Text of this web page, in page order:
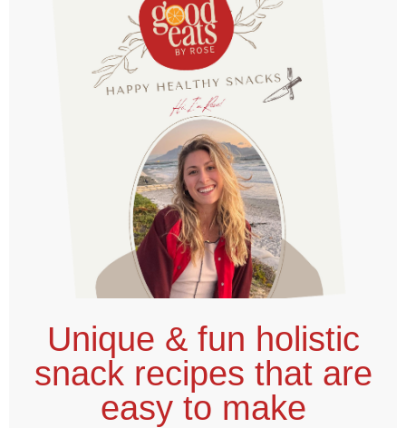
Unique & fun holistic
snack recipes that are
easy to make